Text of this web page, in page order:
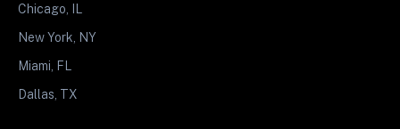
Chicago, IL
New York, NY
Miami, FL
Dallas, TX